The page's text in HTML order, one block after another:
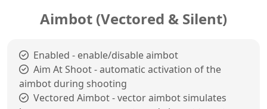
Aimbot (Vectored & Silent)
Enabled - enable/disable aimbot
Aim At Shoot - automatic activation of the
aimbot during shooting
Vectored Aimbot - vector aimbot simulates